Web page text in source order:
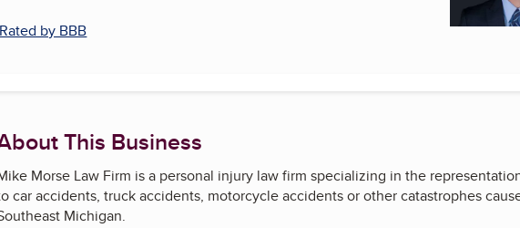
Rated by BBB
This Business
Morse Law Firm is a personal injury law firm specializing in the
car accidents, truck accidents, motorcycle accidents or other catastrophes
Michigan.